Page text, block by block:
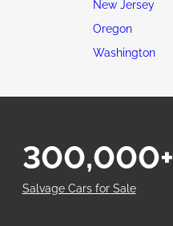
New Jersey
Oregon
Washington
Salvage Cars for Sale
300,000+